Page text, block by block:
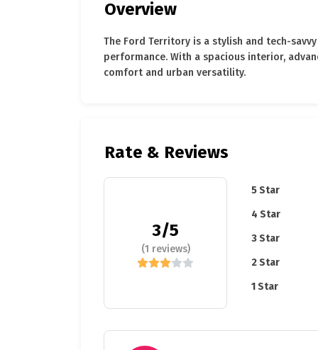
Overview
The Ford Territory is a stylish and tech-
performance. With a spacious interior,
comfort and urban versatility.
Rate & Reviews
3/5
(1 reviews)
5 Star
4 Star
3 Star
2 Star
1 Star